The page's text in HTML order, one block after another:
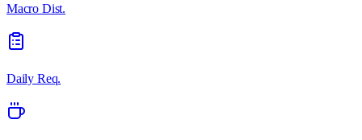
Macro Dist.
Daily Req.